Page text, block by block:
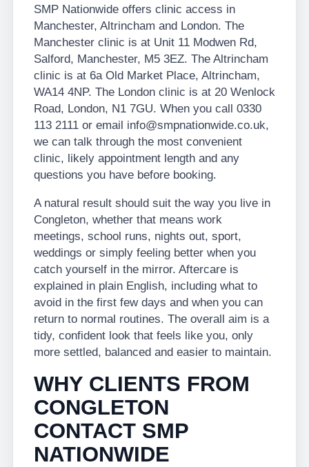
SMP Nationwide offers clinic access in
Manchester, Altrincham and London. The
Manchester clinic is at Unit 11 Modwen Rd,
Salford, Manchester, M5 3EZ. The Altrincham
clinic is at 6a Old Market Place, Altrincham,
WA14 4NP. The London clinic is at 20 Wenlock
Road, London, N1 7GU. When you call 0330
113 2111 or email info@smpnationwide.co.uk,
we can talk through the most convenient
clinic, likely appointment length and any
questions you have before booking.
A natural result should suit the way you live in
Congleton, whether that means work
meetings, school runs, nights out, sport,
weddings or simply feeling better when you
catch yourself in the mirror. Aftercare is
explained in plain English, including what to
avoid in the first few days and when you can
return to normal routines. The overall aim is a
tidy, confident look that feels like you, only
more settled, balanced and easier to maintain.
WHY CLIENTS FROM
CONGLETON
CONTACT SMP
NATIONWIDE